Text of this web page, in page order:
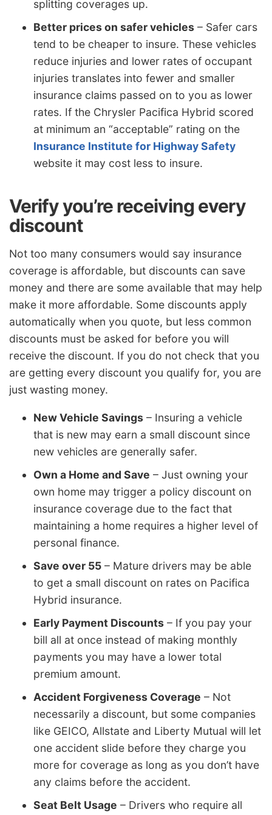
splitting coverages up.
Better prices on safer vehicles – Safer cars
tend to be cheaper to insure. These vehicles
reduce injuries and lower rates of occupant
injuries translates into fewer and smaller
insurance claims passed on to you as lower
rates. If the Chrysler Pacifica Hybrid scored
at minimum an “acceptable” rating on the
Insurance Institute for Highway Safety
website it may cost less to insure.
Verify you’re receiving every
discount
Not too many consumers would say insurance
coverage is affordable, but discounts can save
money and there are some available that may help
make it more affordable. Some discounts apply
automatically when you quote, but less common
discounts must be asked for before you will
receive the discount. If you do not check that you
are getting every discount you qualify for, you are
just wasting money.
New Vehicle Savings – Insuring a vehicle
that is new may earn a small discount since
new vehicles are generally safer.
Own a Home and Save – Just owning your
own home may trigger a policy discount on
insurance coverage due to the fact that
maintaining a home requires a higher level of
personal finance.
Save over 55 – Mature drivers may be able
to get a small discount on rates on Pacifica
Hybrid insurance.
Early Payment Discounts – If you pay your
bill all at once instead of making monthly
payments you may have a lower total
premium amount.
Accident Forgiveness Coverage – Not
necessarily a discount, but some companies
like GEICO, Allstate and Liberty Mutual will let
one accident slide before they charge you
more for coverage as long as you don’t have
any claims before the accident.
Seat Belt Usage – Drivers who require all